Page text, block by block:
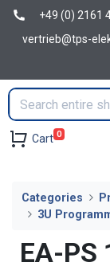
+49 (0) 2161
vertrieb@tps-
Cart 0
Categories
3U
EA-PS